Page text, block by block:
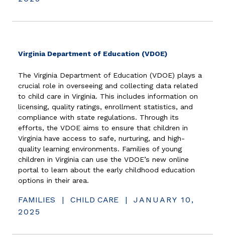
Virginia Department of Education (VDOE)(opens in new
The Virginia Department of Education (VDOE) plays a
crucial role in overseeing and collecting data related
to child care in Virginia. This includes information on
licensing, quality ratings, enrollment statistics, and
compliance with state regulations. Through its
efforts, the VDOE aims to ensure that children in
Virginia have access to safe, nurturing, and high-
quality learning environments. Families of young
children in Virginia can use the VDOE’s new online
portal to learn about the early childhood education
options in their area.
FAMILIES | CHILD CARE |
JANUARY 10,
2025